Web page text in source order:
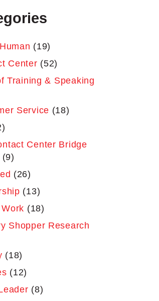
(19)
Center (52)
Training & Speaking
Service (18)
Center Bridge
(9)
(26)
(13)
(18)
Shopper Research
(18)
(12)
(8)